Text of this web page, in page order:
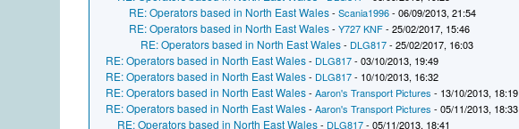
RE: Operators based in North East Wales-Scania1996- 06/09/2013, 21:54
RE: Operators based in North East Wales-Y727 KNF- 25/02/2017, 15:46
RE: Operators based in North East Wales- DLG817- 25/02/2017, 16:03
RE: Operators based in North East Wales- DLG817- 03/10/2013, 19:49
RE: Operators based in North East Wales- DLG817- 10/10/2013, 16:32
RE: Operators based in North East Wales-Aaron's Transport Pictures - 13/10/2013, 18:19
RE: Operators based in North East Wales-Aaron's Transport Pictures - 05/11/2013, 18:33
RE: Operators based in North East Wales- DLG817- 05/11/2013, 18:41